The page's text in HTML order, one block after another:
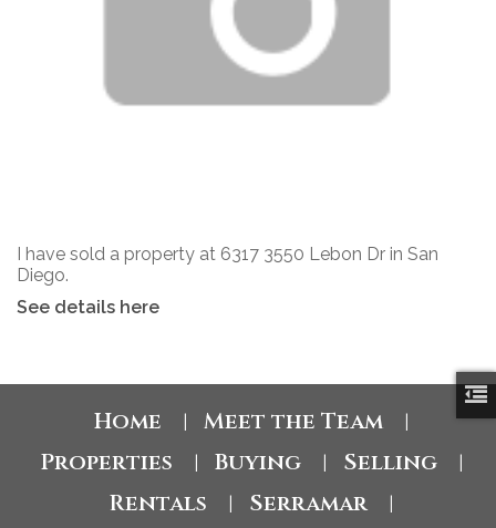
I have sold a property at 6317 3550 Lebon Dr in San
Diego.
See details here
Home Meet the Team
Properties Buying Selling
Rentals Serramar